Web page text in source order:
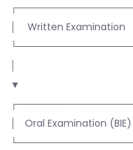
│ Written Examination
▼
│ Oral Examination